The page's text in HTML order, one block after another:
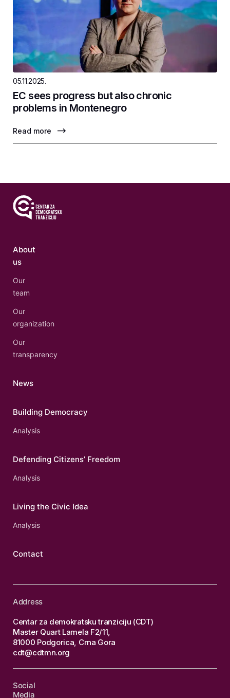
05.11.2025.
EC sees progress but also chronic
problems in Montenegro
Read more
About
us
Our
team
Our
organization
Our
transparency
News
Building Democracy
Analysis
Defending Citizens’ Freedom
Analysis
Living the Civic Idea
Analysis
Contact
Address
Centar za demokratsku tranziciju (CDT)
Master Quart Lamela F2/11,
81000 Podgorica, Crna Gora
cdt@cdtmn.org
Social
Media